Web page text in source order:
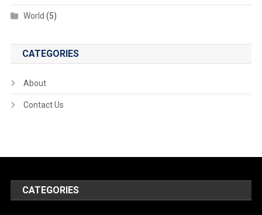
World (5)
CATEGORIES
About
Contact Us
CATEGORIES